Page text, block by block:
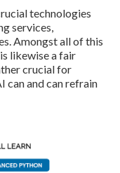
technologies
services,
Amongst all of this
likewise a fair
crucial for
can and can refrain